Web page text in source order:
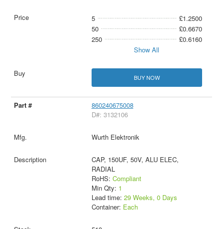
5
£1.2500
50
£0.6670
250
£0.6160
Show All
BUY NOW
860240675008
D#: 3132106
Wurth Elektronik
CAP, 150UF, 50V, ALU ELEC,
RADIAL
RoHS: Compliant
Min Qty: 1
Lead time: 29 Weeks, 0 Days
Container: Each